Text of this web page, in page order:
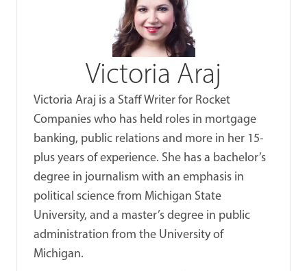
Victoria Araj
Victoria Araj is a Staff Writer for Rocket
Companies who has held roles in mortgage
banking, public relations and more in her 15-
plus years of experience. She has a bachelor’s
degree in journalism with an emphasis in
political science from Michigan State
University, and a master’s degree in public
administration from the University of
Michigan.